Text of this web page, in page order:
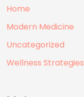
Home
Modern Medicine
Uncategorized
Wellness Strategies